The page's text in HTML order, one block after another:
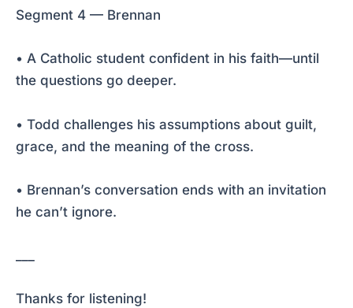
Segment 4 — Brennan
• A Catholic student confident in his faith—until
the questions go deeper.
• Todd challenges his assumptions about guilt,
grace, and the meaning of the cross.
• Brennan’s conversation ends with an invitation
he can’t ignore.
Thanks for listening!